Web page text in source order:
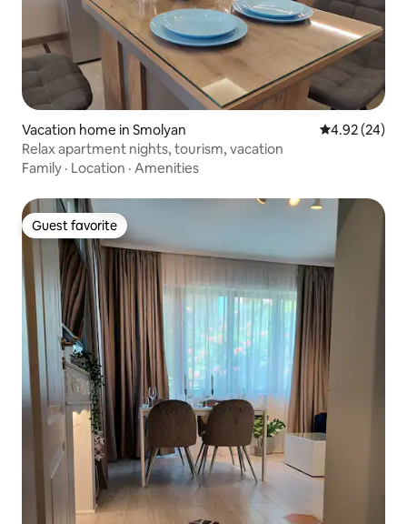
Vacation home in Smolyan 4.92 out of 5
4.92 (24)
Relax apartment nights, tourism, vacation
Family · Location · Amenities
Guest favorite
Guest favorite